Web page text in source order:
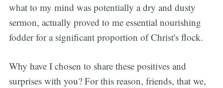
what to my mind was potentially a dry and dusty
sermon, actually proved to me essential nourishing
fodder for a significant proportion of Christ's flock.
Why have I chosen to share these positives and
surprises with you? For this reason, friends, that we,